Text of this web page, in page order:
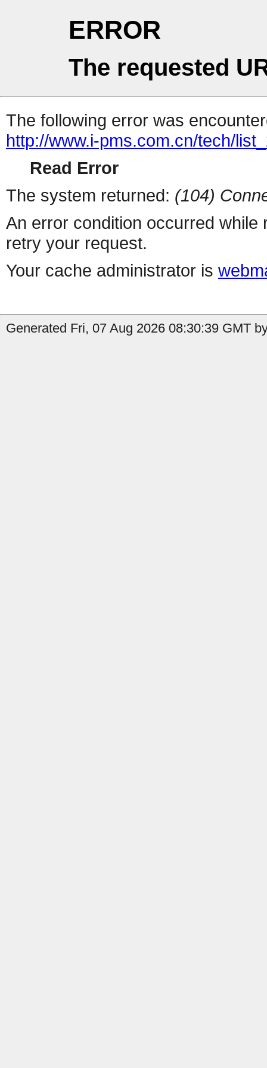
ERROR
The requested
The following error was
http://www.i-pms.com.cn/tech/
Read Error
The system returned: (104)
An error condition occurred
retry your request.
Your cache administrator is
Generated Fri, 07 Aug 2026 08:30:39 GMT